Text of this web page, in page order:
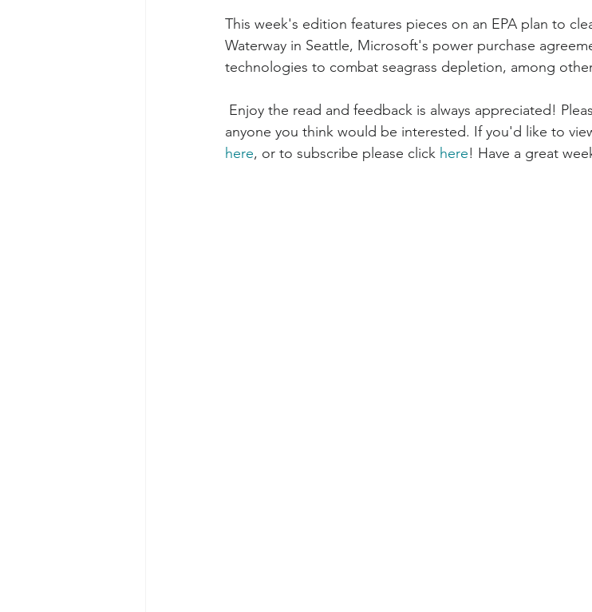
This week's edition features pieces on an EPA plan to
Waterway in Seattle, Microsoft's power purchase
technologies to combat seagrass depletion, among
anyone you think would be interested. If you'd like to
here, or to subscribe please click here! Have a great